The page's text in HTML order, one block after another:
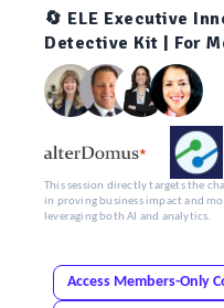
🔄 ELE Executive
Detective Kit | For
This session directly targets the
in proving business impact and
leveraging both AI and analytics.
Access Members-Only